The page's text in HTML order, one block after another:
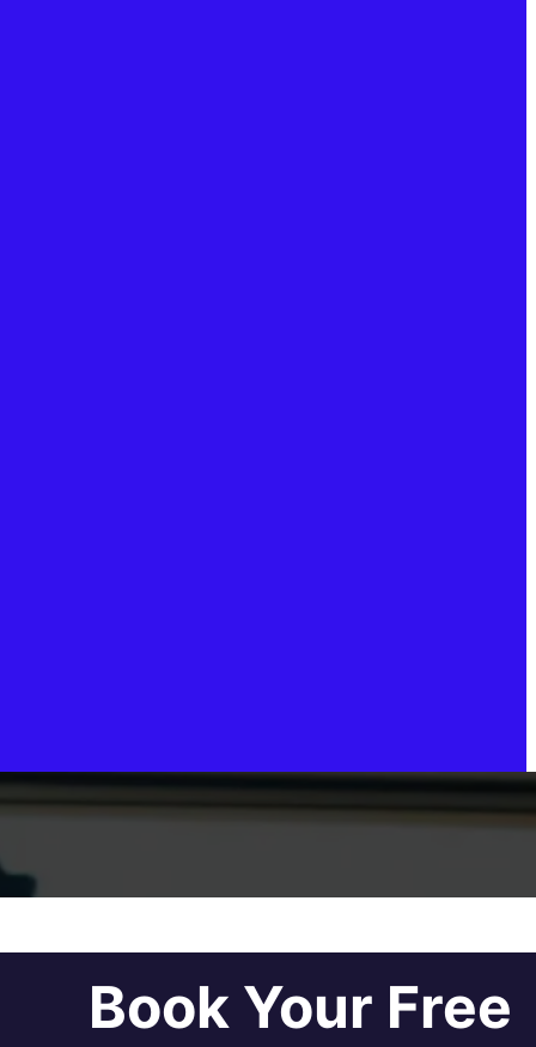
Book Your Free